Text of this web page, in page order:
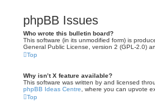
phpBB Issues
Who wrote this bulletin board?
This software (in its unmodified form) is
General Public License, version 2 (GPL-2.0)
Top
Why isn’t X feature available?
This software was written by and licensed
phpBB Ideas Centre , where you can upvote
Top